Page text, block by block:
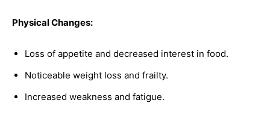
Physical Changes:
Loss of appetite and decreased interest in food.
Noticeable weight loss and frailty.
Increased weakness and fatigue.